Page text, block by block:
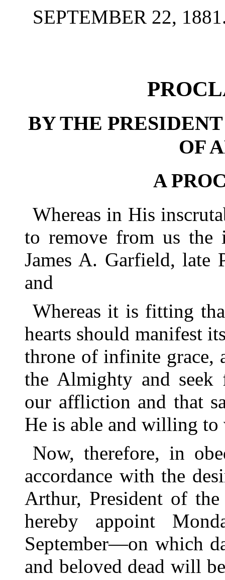
SEPTEMBER 22,
BY THE
OF
A
Whereas in His
to remove from us the
James A. Garfield, late
and
Whereas it is fitting
hearts should manifest
throne of infinite grace,
the Almighty and
our affliction and that
He is able and willing to
Now, therefore, in
accordance with the
Arthur, President of
hereby appoint
September—on which
and beloved dead will